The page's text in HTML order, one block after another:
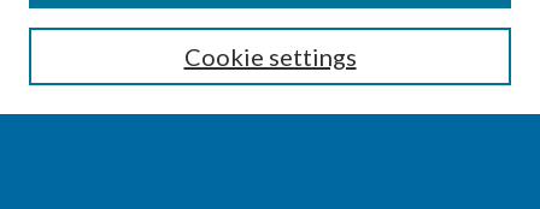
Enter search terms:
Cookie settings